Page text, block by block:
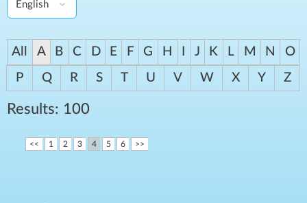
All A B C D E F G H J K L M N
O
P
Q R S T U V W X Y Z
Results: 100
<< 1 2 3 4 5 6 >>